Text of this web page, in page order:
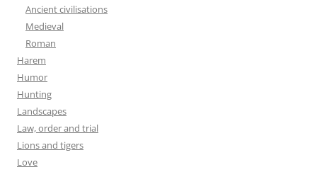
Ancient civilisations
Medieval
Roman
Harem
Humor
Hunting
Landscapes
Law, order and trial
Lions and tigers
Love